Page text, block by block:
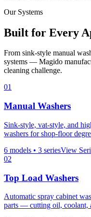
Our Systems
Built for Every
From sink-style manual
systems — Magido
cleaning challenge.
01
Manual Washers
Sink-style, vat-style, and
washers for shop-floor
6 models • 3 seriesView
02
Top Load Washers
Automatic spray cabinet
parts — cutting oil, coolant,